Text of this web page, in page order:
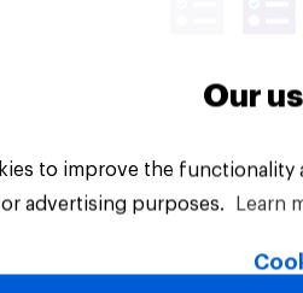
All Rights Reserved.
Our
to improve the
advertising purposes.
Learn